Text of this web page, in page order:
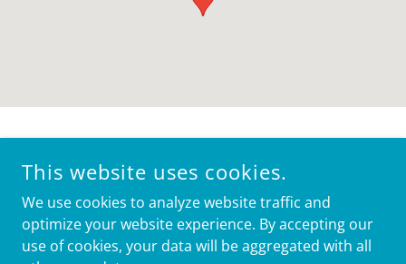
COPYRIGHT © 2024, PAYNE PLUMBING. ALL RIGHTS
This website uses cookies.
We use cookies to analyze website traffic and
optimize your website experience. By accepting our
use of cookies, your data will be aggregated with all